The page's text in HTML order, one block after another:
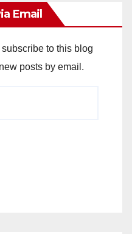
Email
to this blog
posts by email.